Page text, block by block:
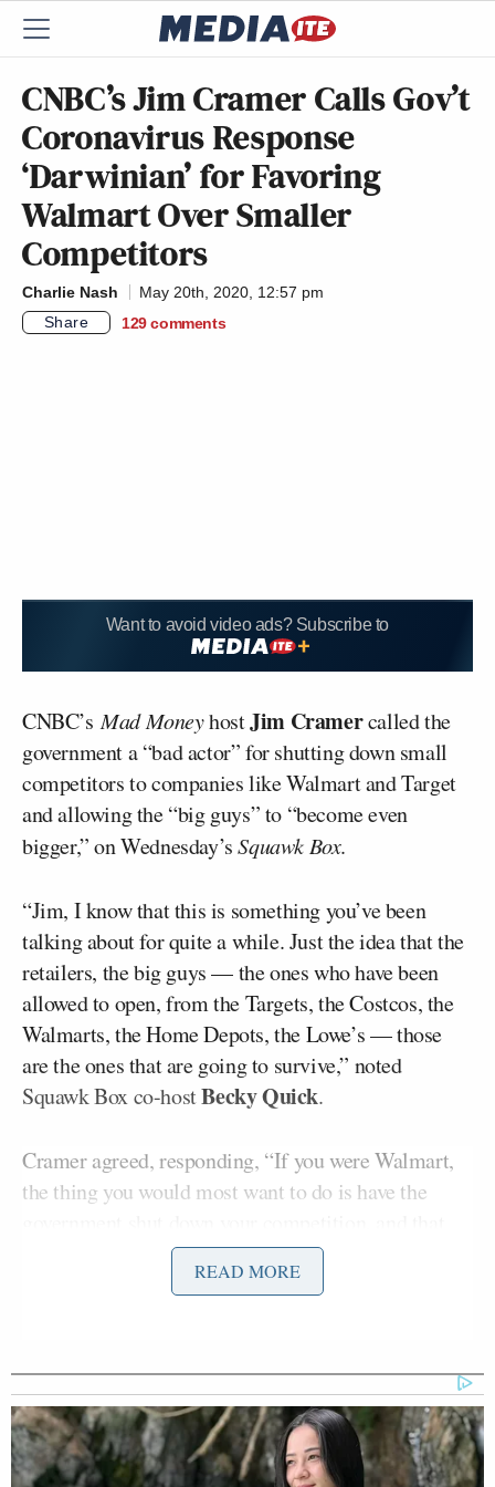
CNBC’s Jim Cramer Calls Gov’t
Coronavirus Response
‘Darwinian’ for Favoring
Walmart Over Smaller
Competitors
Charlie Nash
May 20th, 2020, 12:57 pm
Share
129 comments
Want to avoid video ads? Subscribe to
CNBC’sMad MoneyhostJim Cramercalled the
government a “bad actor” for shutting down small
competitors to companies like Walmart and Target
and allowing the “big guys” to “become even
bigger,” on Wednesday’sSquawk Box.
“Jim, I know that this is something you’ve been
talking about for quite a while. Just the idea that the
retailers, the big guys — the ones who have been
allowed to open, from the Targets, the Costcos, the
Walmarts, the Home Depots, the Lowe’s — those
are the ones that are going to survive,” noted
Squawk Box co-hostBecky Quick.
Cramer agreed, responding, “If you were Walmart,
the thing you would most want to do is have the
grocer in the country, so they deserve all the
greatness they had, and listen to what you guys said
about all the hiring they’ve done. They’re a good
citizen,” he continued. “But at the same time, the
READ MORE